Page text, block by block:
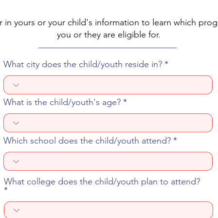
in yours or your child's information to learn which
you or they are eligible for.
What city does the child/youth reside in?
What is the child/youth's age?
Which school does the child/youth attend?
What college does the child/youth plan to attend?